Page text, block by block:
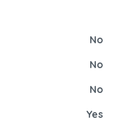
No
No
No
Yes